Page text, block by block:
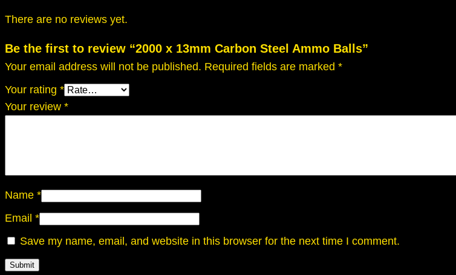
There are no reviews yet.
Be the first to review “2000 x 13mm Carbon Steel Ammo Balls”
Your email address will not be published. Required fields are marked *
Your rating *
Your review *
Name *
Email *
Save my name, email, and website in this browser for the next time I comment.